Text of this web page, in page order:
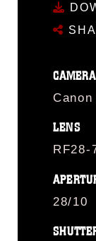
CAMERA
LENS
RF28-
28/10